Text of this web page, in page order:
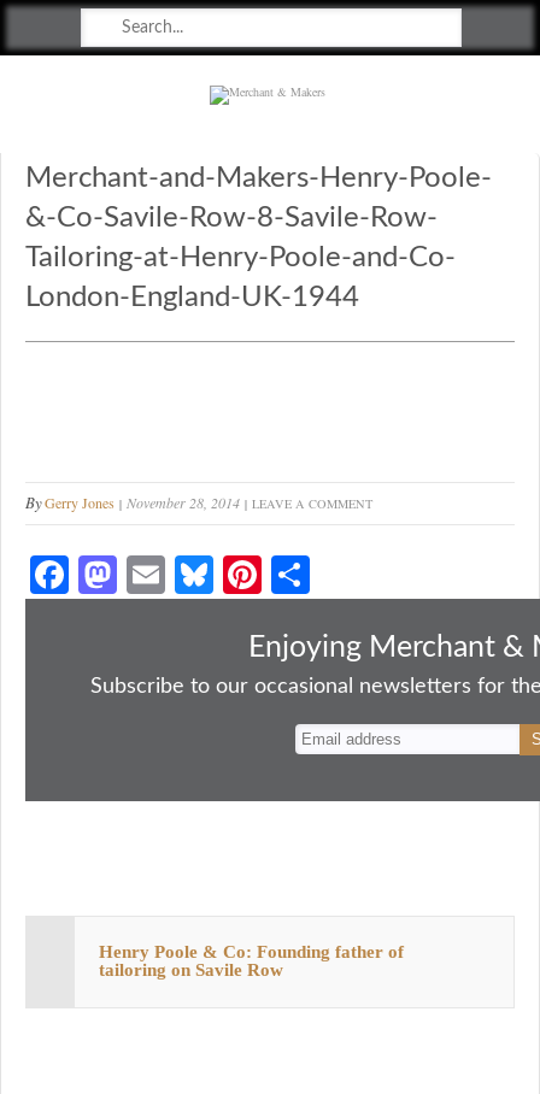
Merchant-and-Makers-Henry-Poole-
&-Co-Savile-Row-8-Savile-Row-
Tailoring-at-Henry-Poole-and-Co-
London-England-UK-1944
ByGerry Jones November 28, 2014 LEAVE A COMMENT
Fa
ce
ok
M
as
do
E
m
Bl
ue
y
Pi
nt
er
es
ha
re
Enjoying Merchant &
Subscribe to our occasional newsletters for
Henry Poole & Co: Founding father of
tailoring on Savile Row